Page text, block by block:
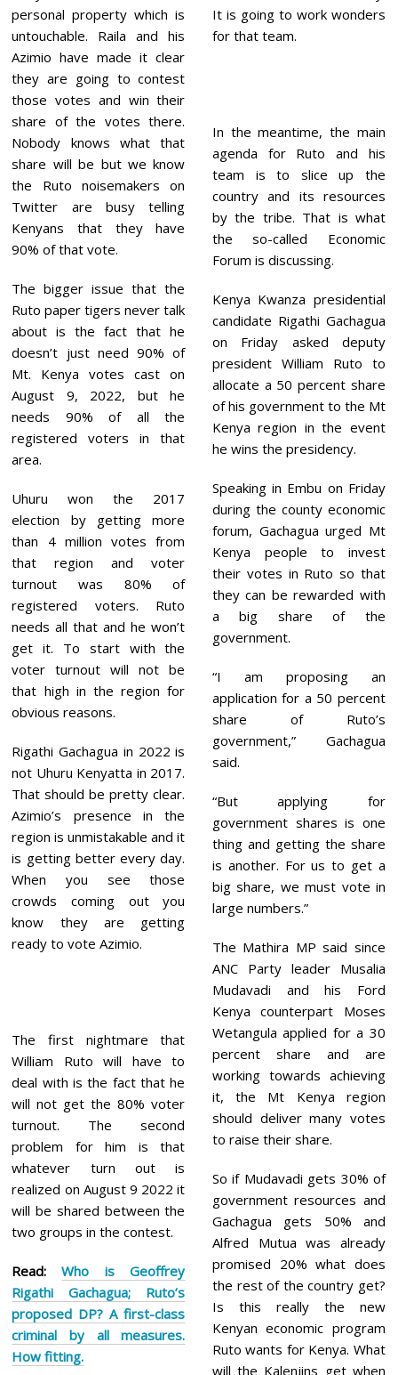
personal property which is
untouchable. Raila and his
Azimio have made it clear
they are going to contest
those votes and win their
share of the votes there.
Nobody knows what that
share will be but we know
the Ruto noisemakers on
Twitter are busy telling
Kenyans that they have
90% of that vote.
The bigger issue that the
Ruto paper tigers never talk
about is the fact that he
doesn’t just need 90% of
Mt. Kenya votes cast on
August 9, 2022, but he
needs 90% of all the
registered voters in that
area.
Uhuru won the 2017
election by getting more
than 4 million votes from
that region and voter
turnout was 80% of
registered voters. Ruto
needs all that and he won’t
get it. To start with the
voter turnout will not be
that high in the region for
obvious reasons.
Rigathi Gachagua in 2022 is
not Uhuru Kenyatta in 2017.
That should be pretty clear.
Azimio’s presence in the
region is unmistakable and it
is getting better every day.
When you see those
crowds coming out you
know they are getting
ready to vote Azimio.
The first nightmare that
William Ruto will have to
deal with is the fact that he
will not get the 80% voter
turnout. The second
problem for him is that
whatever turn out is
realized on August 9 2022 it
will be shared between the
two groups in the contest.
Read:Who is Geoffrey
Rigathi Gachagua; Ruto’s
proposed DP? A first-class
criminal by all measures.
How fitting.
It is going to work wonders
for that team.
In the meantime, the main
agenda for Ruto and his
team is to slice up the
country and its resources
by the tribe. That is what
the so-called Economic
Forum is discussing.
Kenya Kwanza presidential
candidate Rigathi Gachagua
on Friday asked deputy
president William Ruto to
allocate a 50 percent share
of his government to the Mt
Kenya region in the event
he wins the presidency.
Speaking in Embu on Friday
during the county economic
forum, Gachagua urged Mt
Kenya people to invest
their votes in Ruto so that
they can be rewarded with
a big share of the
government.
“I am proposing an
application for a 50 percent
share of Ruto’s
government,” Gachagua
said.
“But applying for
government shares is one
thing and getting the share
is another. For us to get a
big share, we must vote in
large numbers.”
The Mathira MP said since
ANC Party leader Musalia
Mudavadi and his Ford
Kenya counterpart Moses
Wetangula applied for a 30
percent share and are
working towards achieving
it, the Mt Kenya region
should deliver many votes
to raise their share.
So if Mudavadi gets 30% of
government resources and
Gachagua gets 50% and
Alfred Mutua was already
promised 20% what does
the rest of the country get?
Is this really the new
Kenyan economic program
Ruto wants for Kenya. What
will the Kalenjins get when